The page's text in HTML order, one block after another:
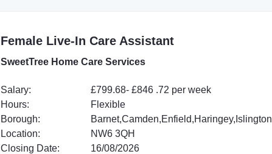
Female Live-In Care Assistant
SweetTree Home Care Services
Salary:
£799.68- £846 .72 per week
Hours:
Flexible
Borough:
Barnet,Camden,Enfield,Haringey,Islington
Location:
NW6 3QH
Closing Date:
16/08/2026